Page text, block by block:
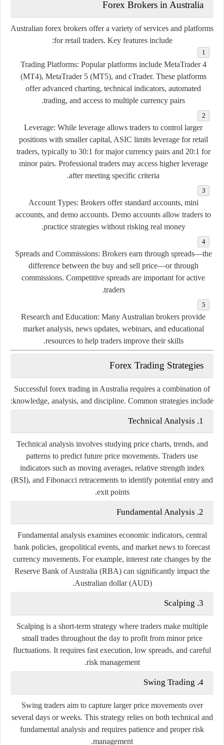
Forex Brokers in Australia
Australian forex brokers offera variety ofservices and platforms
forretail traders. Key features include:
Trading Platforms: Popularplatforms include MetaTrader4
(MT4), MetaTrader 5 (MT5), and cTrader. These platforms
offeradvanced charting, technical indicators, automated
trading, and access to multiple currency pairs.
Leverage: While leverage allows traders to control larger
positions with smallercapital, ASIC limits leverage forretail
traders, typically to 30:1 formajorcurrency pairs and 20:1 for
minorpairs. Professional traders may access higherleverage
aftermeeting specific criteria.
Account Types: Brokers offerstandard accounts, mini
accounts, and demo accounts. Demo accounts allow traders to
practice strategies without risking real money.
Spreads and Commissions: Brokers earn through spreads—the
difference between the buy and sell price—orthrough
commissions. Competitive spreads are important foractive
traders.
Research and Education: Many Australian brokers provide
market analysis, news updates, webinars, and educational
resources to help traders improve theirskills.
Forex Trading Strategies
Successful forex trading in Australia requires a combination of
knowledge, analysis, and discipline. Common strategies include:
1.
Technical Analysis
Technical analysis involves studying price charts, trends, and
patterns to predict future price movements. Traders use
indicators such as moving averages, relative strength index
(RSI), and Fibonacci retracements to identify potential entry and
exit points.
2.
Fundamental Analysis
Fundamental analysis examines economic indicators, central
bank policies, geopolitical events, and market news to forecast
currency movements. Forexample, interest rate changes by the
Reserve Bank ofAustralia (RBA) can significantly impact the
Australian dollar (AUD).
3.
Scalping
Scalping is a short-term strategy where traders make multiple
small trades throughout the day to profit from minorprice
fluctuations. It requires fast execution, low spreads, and careful
risk management.
4.
Swing Trading
Swing traders aim to capture largerprice movements over
several days orweeks. This strategy relies on both technical and
fundamental analysis and requires patience and properrisk
management.